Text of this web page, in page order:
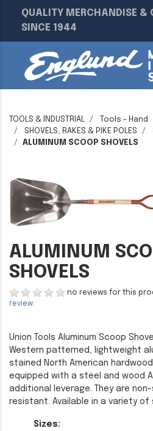
QUALITY MERCHANDISE &
SINCE 1944
TOOLS & INDUSTRIAL
Tools - Hand
SHOVELS, RAKES & PIKE POLES
ALUMINUM SCOOP SHOVELS
ALUMINUM
SHOVELS
no reviews for this
review.
Union Tools Aluminum Scoop
Western patterned, lightweight
stained North American
equipped with a steel and wood
additional leverage. They are
resistant. Available in a variety of
Sizes: